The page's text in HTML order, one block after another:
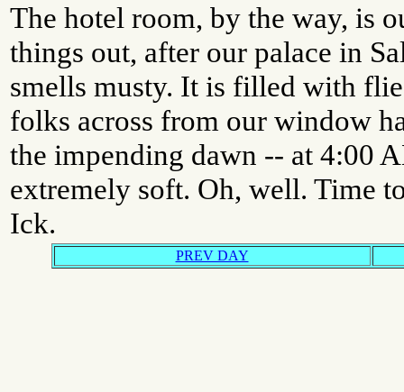
The hotel room, by the way, is
things out, after our palace in
smells musty. It is filled with
folks across from our window
the impending dawn -- at 4:00
extremely soft. Oh, well. Time
Ick.
PREV DAY